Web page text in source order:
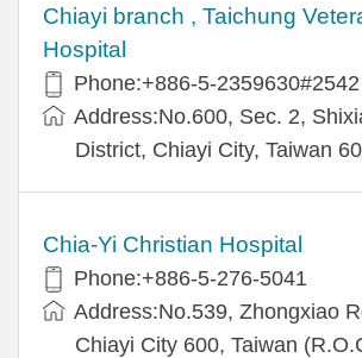
Chiayi branch , Taichung
Hospital
Phone:+886-5-2359630#2542
Address:No.600, Sec. 2,
District, Chiayi City, Taiwan
Chia-Yi Christian Hospital
Phone:+886-5-276-5041
Address:No.539, Zhongxiao
Chiayi City 600, Taiwan